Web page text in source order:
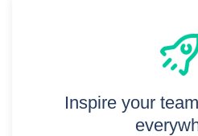
Inspire your